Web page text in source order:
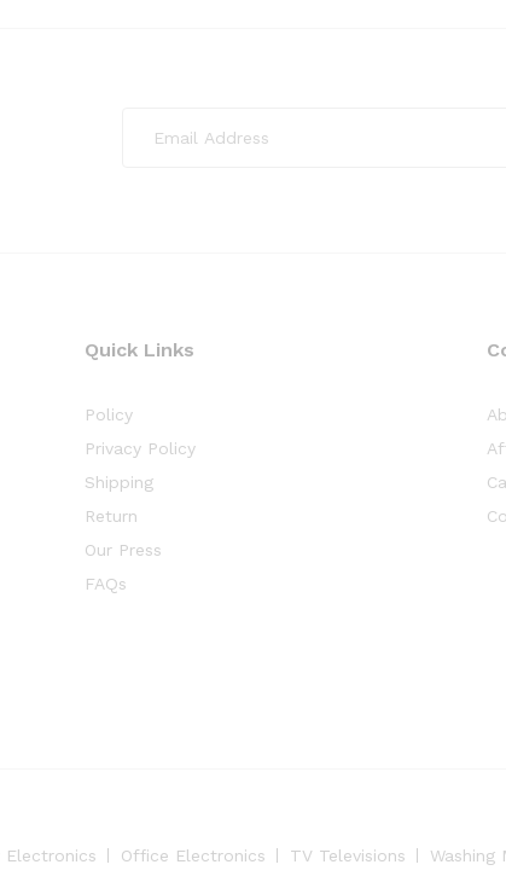
Quick Links
Policy
Privacy Policy
Shipping
Return
Our Press
FAQs
Electronics Office Electronics TV Televisions Washing